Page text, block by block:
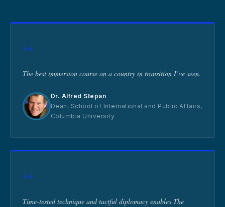
“
The best immersion course on a country in transition I’ve seen.
Dr. Alfred Stepan
Dean, School of International and Public Affairs,
Columbia University
“
Time-tested technique and tactful diplomacy enables The